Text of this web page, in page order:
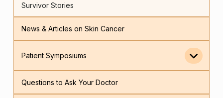
Survivor Stories
News & Articles on Skin Cancer
Patient Symposiums
Questions to Ask Your Doctor